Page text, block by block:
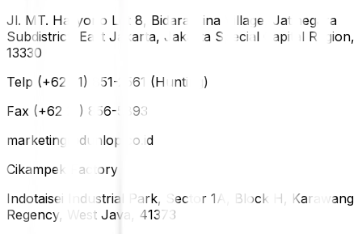
Jl. MT. Haryono Lot 8, Bidara Cina Village, Jatinegara
Subdistrict, East Jakarta, Jakarta Special Capital Region,
13330
Telp (+62 21) 851-2561 (Hunting)
Fax (+62 21) 856-5893
marketing@dunlop.co.id
Cikampek Factory
Indotaisei Industrial Park, Sector 1A, Block H, Karawang
Regency, West Java, 41373